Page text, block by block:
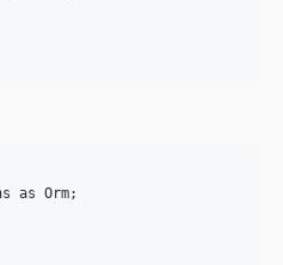
as Orm;